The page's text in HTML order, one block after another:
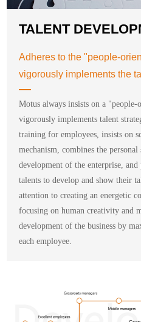
TALENT
Adheres to the "people-
vigorously implements the
Motus always insists on a
vigorously implements talent
training for employees, insists on
mechanism, combines the
development of the enterprise,
talents to develop and show their
attention to creating an energetic
focusing on human creativity and
development of the business by
each employee.